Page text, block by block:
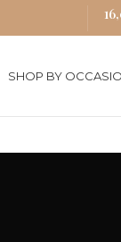
SHOP BY